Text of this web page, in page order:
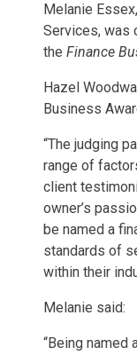
Melanie
Services, was
the Finance
Hazel
Business
“The judging
range of
client
owner’s
be named a
standards of
within their
Melanie said:
“Being named